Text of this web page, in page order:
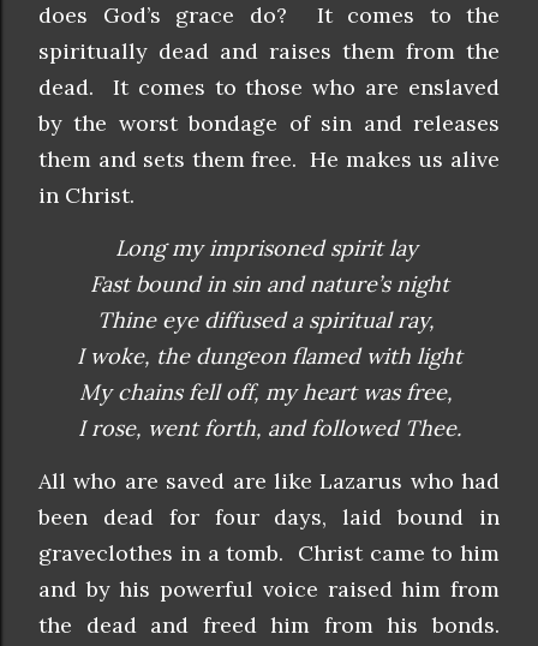
does God’s grace do? It comes to the
spiritually dead and raises them from the
dead. It comes to those who are enslaved
by the worst bondage of sin and releases
them and sets them free. He makes us alive
in Christ.
Long my imprisoned spirit lay
Fast bound in sin and nature’s night
Thine eye diffused a spiritual ray,
I woke, the dungeon flamed with light
My chains fell off, my heart was free,
I rose, went forth, and followed Thee.
All who are saved are like Lazarus who had
been dead for four days, laid bound in
graveclothes in a tomb. Christ came to him
and by his powerful voice raised him from
the dead and freed him from his bonds.